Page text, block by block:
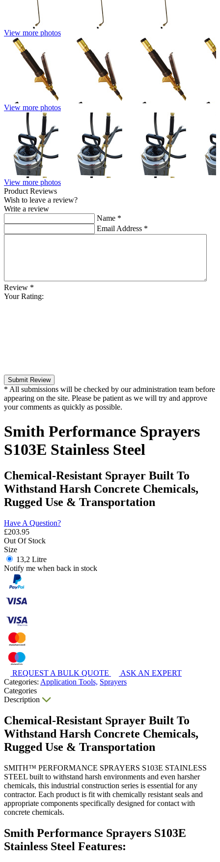
View more photos
View more photos
View more photos
Product Reviews
Wish to leave a review?
Write a review
Name *
Email Address *
Review *
Your Rating:
Submit Review
* All submissions will be checked by our administration team before
appearing on the site. Please be patient as we will try and approve
your comments as quickly as possible.
Smith Performance Sprayers
S103E Stainless Steel
Chemical-Resistant Sprayer Built To
Withstand Harsh Concrete Chemicals,
Rugged Use & Transportation
Have A Question?
£203.95
Out Of Stock
Size
13,2 Litre
Notify me when back in stock
REQUEST A BULK QUOTE
ASK AN EXPERT
Categories: Application Tools, Sprayers
Categories
Description
Chemical-Resistant Sprayer Built To
Withstand Harsh Concrete Chemicals,
Rugged Use & Transportation
SMITH™ PERFORMANCE SPRAYERS S103E STAINLESS
STEEL built to withstand harsh environments and even harsher
chemicals, this industrial construction series is essential for any
contractor. Each product is fit with chemically resistant seals and
appropriate components specifically designed for contact with
concrete chemicals.
Smith Performance Sprayers S103E
Stainless Steel Features: